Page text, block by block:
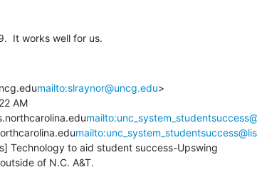
It works well for us.
mailto:slraynor@uncg.edu>
AM
Technology to aid student success-Upswing
of N.C. A&T.